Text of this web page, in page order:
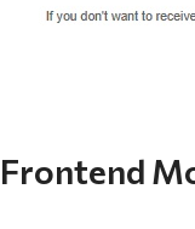
Frontend